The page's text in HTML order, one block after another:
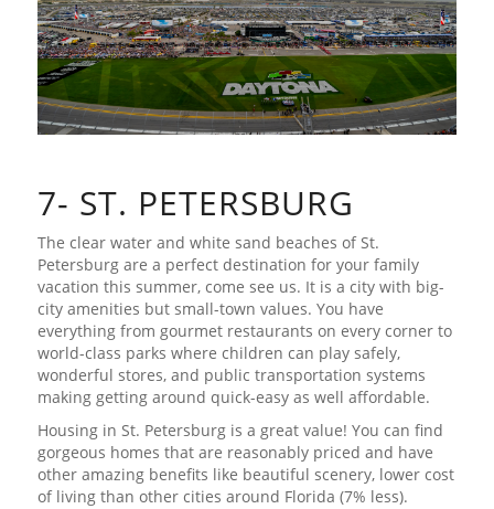
7- ST. PETERSBURG
The clear water and white sand beaches of St.
Petersburg are a perfect destination for your family
vacation this summer, come see us. It is a city with big-
city amenities but small-town values. You have
everything from gourmet restaurants on every corner to
world-class parks where children can play safely,
wonderful stores, and public transportation systems
making getting around quick-easy as well affordable.
Housing in St. Petersburg is a great value! You can find
gorgeous homes that are reasonably priced and have
other amazing benefits like beautiful scenery, lower cost
of living than other cities around Florida (7% less).